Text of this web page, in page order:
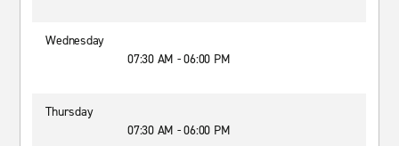
Wednesday
07:30 AM - 06:00 PM
Thursday
07:30 AM - 06:00 PM